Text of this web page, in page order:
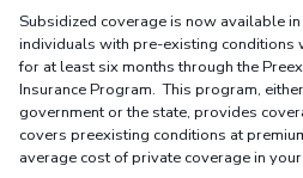
Subsidized coverage is now available
individuals with pre-existing conditions
for at least six months through the
Insurance Program. This program,
government or the state, provides
covers preexisting conditions at
average cost of private coverage in